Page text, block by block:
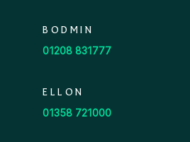
BODMIN
01208 831777
ELLON
01358 721000